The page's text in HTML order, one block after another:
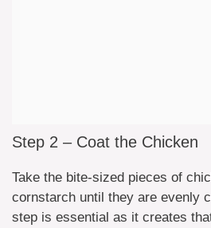
Step 2 – Coat the Chicken
Take the bite-sized pieces of
cornstarch until they are evenly
step is essential as it creates